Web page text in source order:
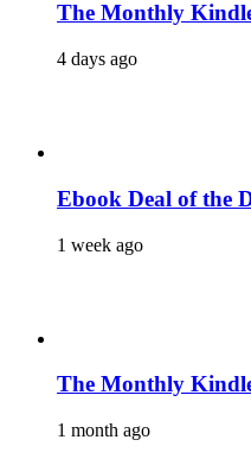
The Monthly
4 days ago
Ebook Deal of the
1 week ago
The Monthly
1 month ago